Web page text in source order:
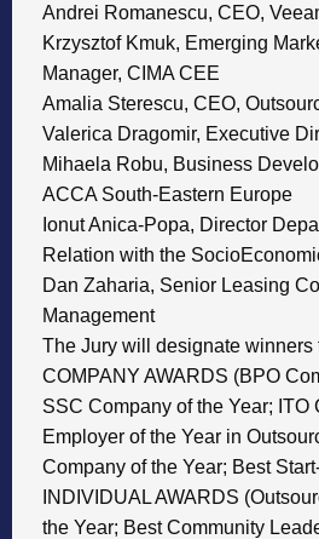
Andrei Romanescu, CEO,
Krzysztof Kmuk, Emerging
Manager, CIMA CEE
Amalia Sterescu, CEO,
Valerica Dragomir, Executive
Mihaela Robu, Business
ACCA South-Eastern Europe
Ionut Anica-Popa, Director
Relation with the
Dan Zaharia, Senior Leasing
Management
The Jury will designate winners
COMPANY AWARDS (BPO
SSC Company of the Year; ITO
Employer of the Year in
Company of the Year; Best
INDIVIDUAL AWARDS
the Year; Best Community